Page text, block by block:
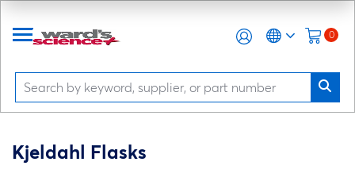
0
Kjeldahl Flasks